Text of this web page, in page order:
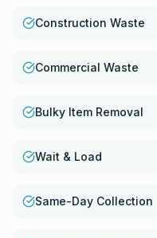
Construction Waste
Commercial Waste
Bulky Item Removal
Wait & Load
Same-Day Collection